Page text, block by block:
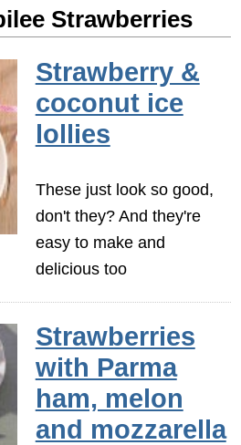
Strawberries
Strawberry &
coconut ice
lollies
These just look so good,
don't they? And they're
easy to make and
delicious too
Strawberries
with Parma
ham, melon
and mozzarella